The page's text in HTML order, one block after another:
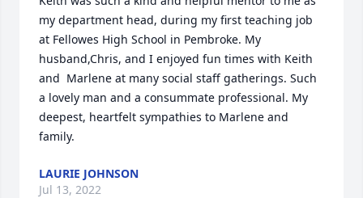
my department head, during my first teaching job
at Fellowes High School in Pembroke. My
husband,Chris, and I enjoyed fun times with Keith
and  Marlene at many social staff gatherings. Such
a lovely man and a consummate professional. My
deepest, heartfelt sympathies to Marlene and
family.
LAURIE JOHNSON
Jul 13, 2022